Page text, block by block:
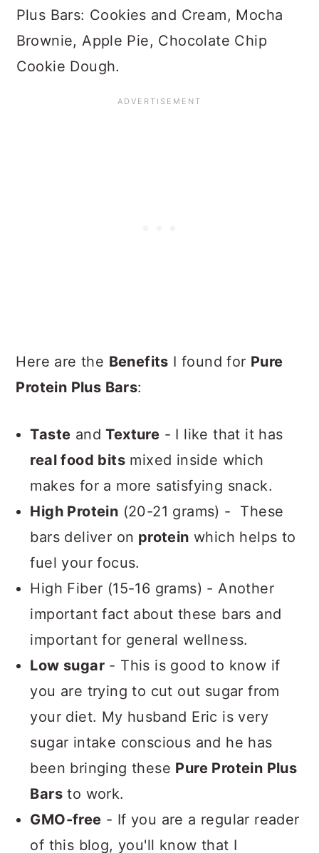
Plus Bars: Cookies and Cream, Mocha
Brownie, Apple Pie, Chocolate Chip
Cookie Dough.
Here are the Benefits I found for Pure
Protein Plus Bars:
Taste andTexture - I like that it has
real food bits mixed inside which
makes for a more satisfying snack.
High Protein (20-21 grams) - These
bars deliver on protein which helps to
fuel your focus.
High Fiber (15-16 grams) - Another
important fact about these bars and
important for general wellness.
Low sugar - This is good to know if
you are trying to cut out sugar from
your diet. My husband Eric is very
sugar intake conscious and he has
been bringing these Pure Protein Plus
Bars to work.
GMO-free - If you are a regular reader
of this blog, you'll know that I